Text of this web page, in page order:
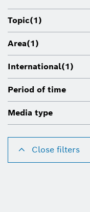
Topic(1)
Area(1)
International(1)
Period of time
Media type
Close filters